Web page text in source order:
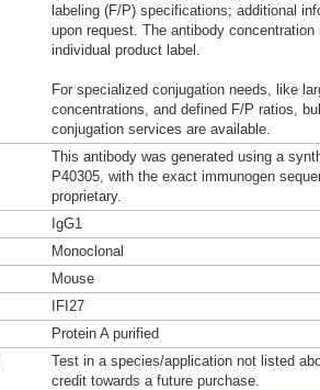
labeling (F/P) specifications; additional
upon request. The antibody
individual product label.
For specialized conjugation needs, like
concentrations, and defined F/P ratios,
conjugation services are available.
This antibody was generated using a
P40305, with the exact immunogen
proprietary.
IgG1
Monoclonal
Mouse
IFI27
Protein A purified
Test in a species/application not listed
credit towards a future purchase.